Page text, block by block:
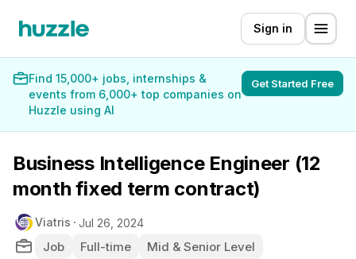
Sign in
Find 15,000+ jobs, internships &
events from 6,000+ top companies on
Huzzle using AI
Get Started Free
Business Intelligence Engineer (12
month fixed term contract)
Viatris Jul 26, 2024
Job Full-time
Mid & Senior Level